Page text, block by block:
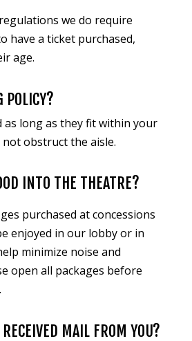
we do require
have a ticket purchased,
age.
POLICY?
as long as they fit within your
obstruct the aisle.
INTO THE THEATRE?
purchased at concessions
enjoyed in our lobby or in
minimize noise and
open all packages before
MAIL FROM YOU?